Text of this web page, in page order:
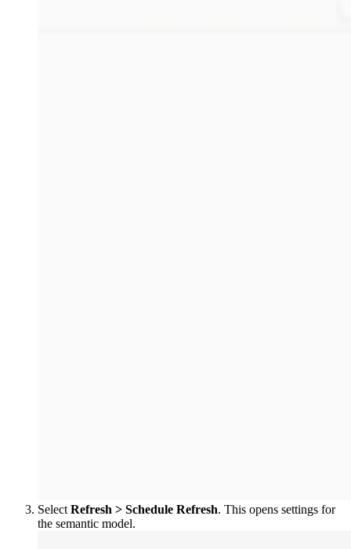
SelectRefresh > Schedule Refresh. This opens settings for
the semantic model.